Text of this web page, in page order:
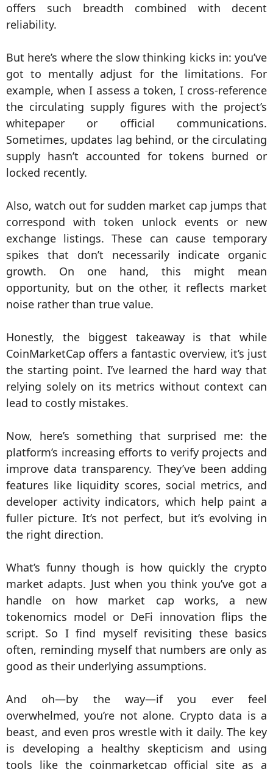
offers such breadth combined with decent
reliability.
But here’s where the slow thinking kicks in: you’ve
got to mentally adjust for the limitations. For
example, when I assess a token, I cross-reference
the circulating supply figures with the project’s
whitepaper or official communications.
Sometimes, updates lag behind, or the circulating
supply hasn’t accounted for tokens burned or
locked recently.
Also, watch out for sudden market cap jumps that
correspond with token unlock events or new
exchange listings. These can cause temporary
spikes that don’t necessarily indicate organic
growth. On one hand, this might mean
opportunity, but on the other, it reflects market
noise rather than true value.
Honestly, the biggest takeaway is that while
CoinMarketCap offers a fantastic overview, it’s just
the starting point. I’ve learned the hard way that
relying solely on its metrics without context can
lead to costly mistakes.
Now, here’s something that surprised me: the
platform’s increasing efforts to verify projects and
improve data transparency. They’ve been adding
features like liquidity scores, social metrics, and
developer activity indicators, which help paint a
fuller picture. It’s not perfect, but it’s evolving in
the right direction.
What’s funny though is how quickly the crypto
market adapts. Just when you think you’ve got a
handle on how market cap works, a new
tokenomics model or DeFi innovation flips the
script. So I find myself revisiting these basics
often, reminding myself that numbers are only as
good as their underlying assumptions.
And oh—by the way—if you ever feel
overwhelmed, you’re not alone. Crypto data is a
beast, and even pros wrestle with it daily. The key
is developing a healthy skepticism and using
tools like the coinmarketcap official site as a